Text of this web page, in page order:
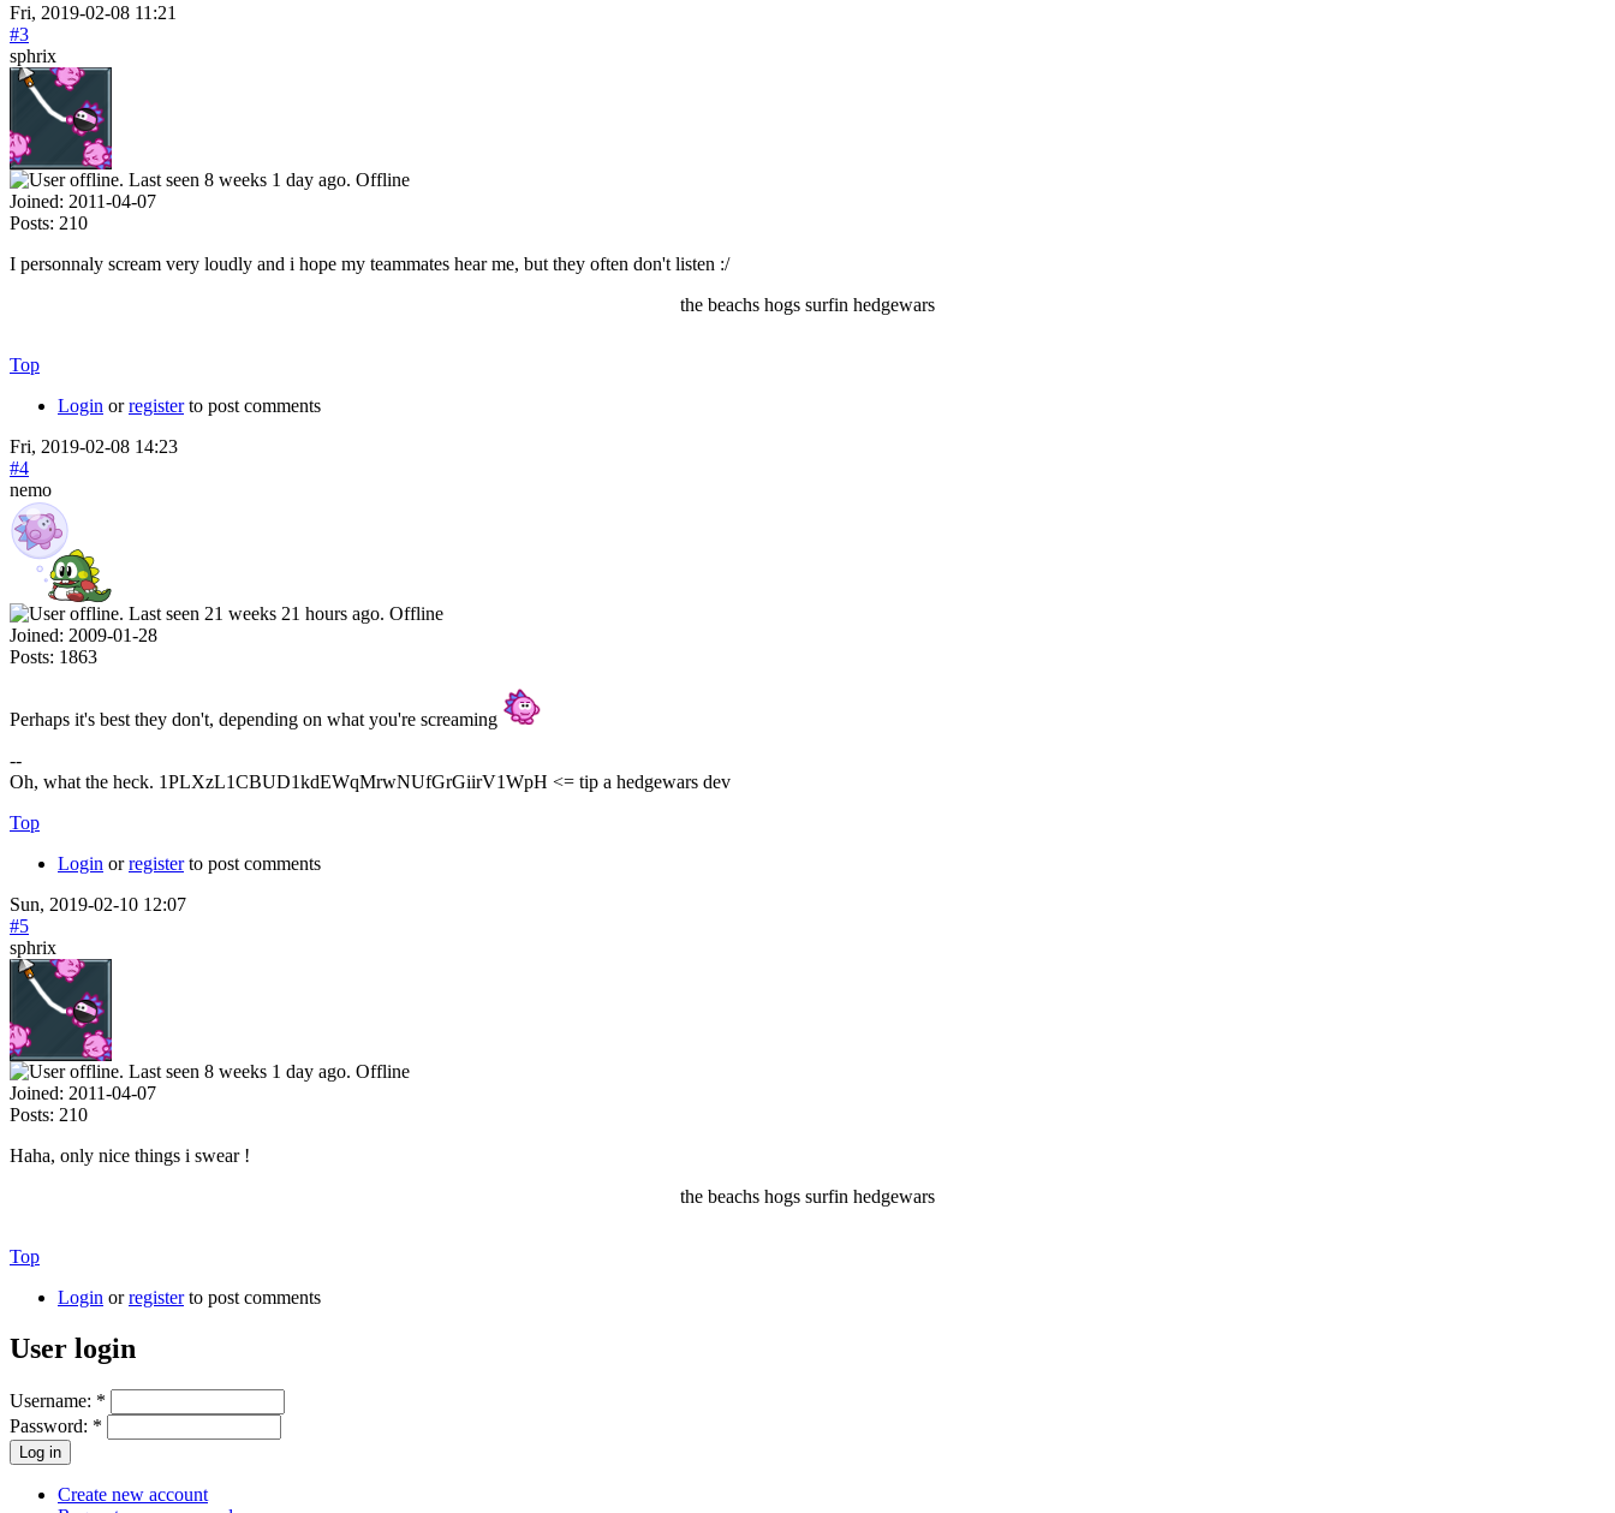
Fri, 2019-02-08 11:21
#3
sphrix
Offline
Joined: 2011-04-07
Posts: 210
I personnaly scream very loudly and i hope my teammates hear me, but they often don't listen :/
the beachs hogs surfin hedgewars
Top
Login orregisterto post comments
Fri, 2019-02-08 14:23
#4
nemo
Offline
Joined: 2009-01-28
Posts: 1863
Perhaps it's best they don't, depending on what you're screaming
--
Oh, what the heck. 1PLXzL1CBUD1kdEWqMrwNUfGrGiirV1WpH <= tip a hedgewars dev
Top
Login orregisterto post comments
Sun, 2019-02-10 12:07
#5
sphrix
Offline
Joined: 2011-04-07
Posts: 210
Haha, only nice things i swear !
the beachs hogs surfin hedgewars
Top
Login orregisterto post comments
User login
Username: *
Password: *
Create new account